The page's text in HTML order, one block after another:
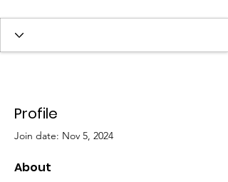
Profile
Join date: Nov 5, 2024
About